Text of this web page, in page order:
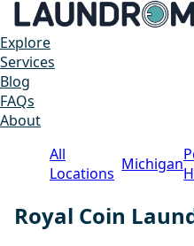
Explore
Services
Blog
FAQs
About
All
Locations Michigan
Royal Coin